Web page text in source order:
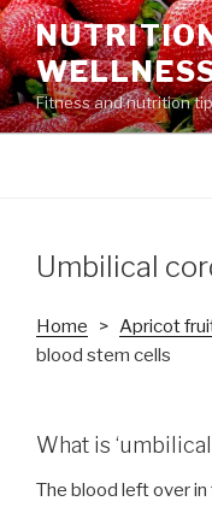
Skip
to
content
Fitness and nutrition
Umbilical
Home > Apricot
blood stem cells
What is
The blood left over in